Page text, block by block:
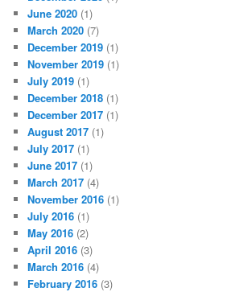
June 2020 (1)
March 2020 (7)
December 2019 (1)
November 2019 (1)
July 2019 (1)
December 2018 (1)
December 2017 (1)
August 2017 (1)
July 2017 (1)
June 2017 (1)
March 2017 (4)
November 2016 (1)
July 2016 (1)
May 2016 (2)
April 2016 (3)
March 2016 (4)
February 2016 (3)